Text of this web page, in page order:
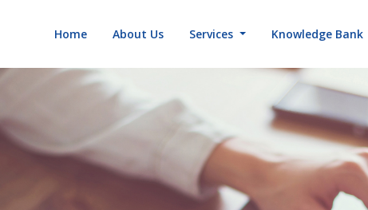
Home About Us Services Knowledge Bank